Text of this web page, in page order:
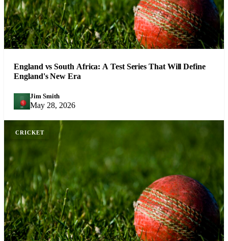
England vs South Africa: A Test Series That Will Define
England's New Era
JS
Jim Smith
May 28, 2026
CRICKET